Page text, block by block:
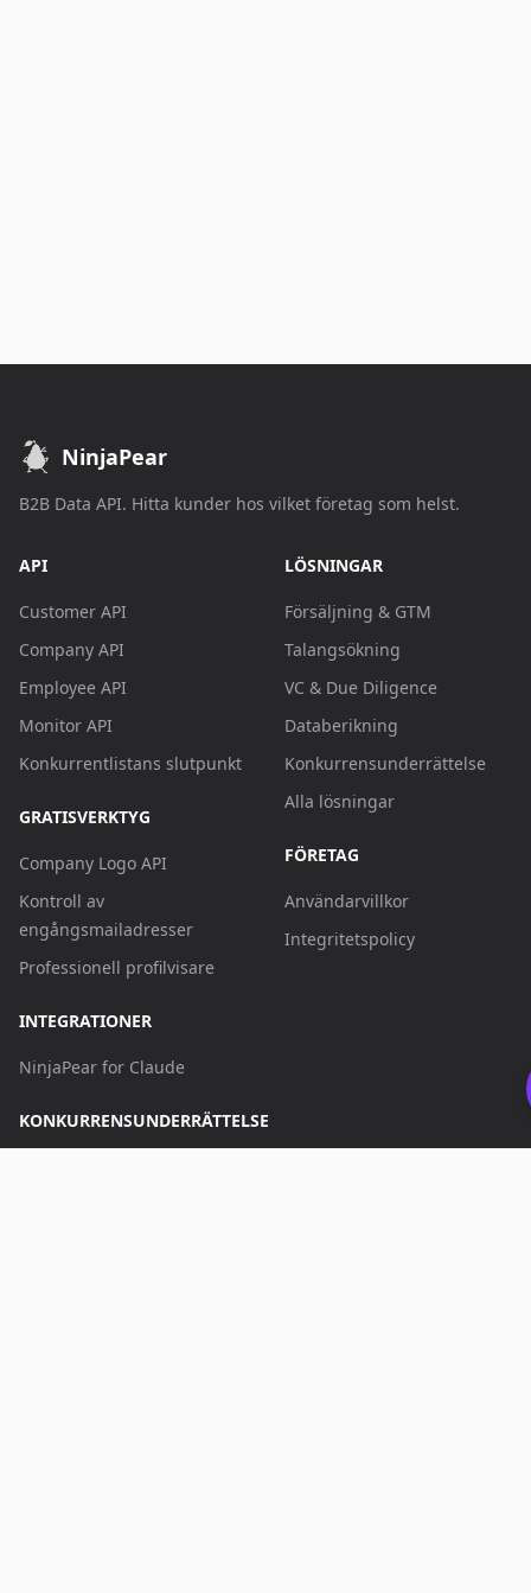
NinjaPear
B2B Data API. Hitta kunder hos vilket företag som helst.
API
Customer API
Company API
Employee API
Monitor API
Konkurrentlistans slutpunkt
GRATISVERKTYG
Company Logo API
Kontroll av
engångsmailadresser
Professionell profilvisare
INTEGRATIONER
NinjaPear for Claude
KONKURRENSUNDERRÄTTELSE
LÖSNINGAR
Försäljning & GTM
Talangsökning
VC & Due Diligence
Databerikning
Konkurrensunderrättelse
Alla lösningar
FÖRETAG
Användarvillkor
Integritetspolicy